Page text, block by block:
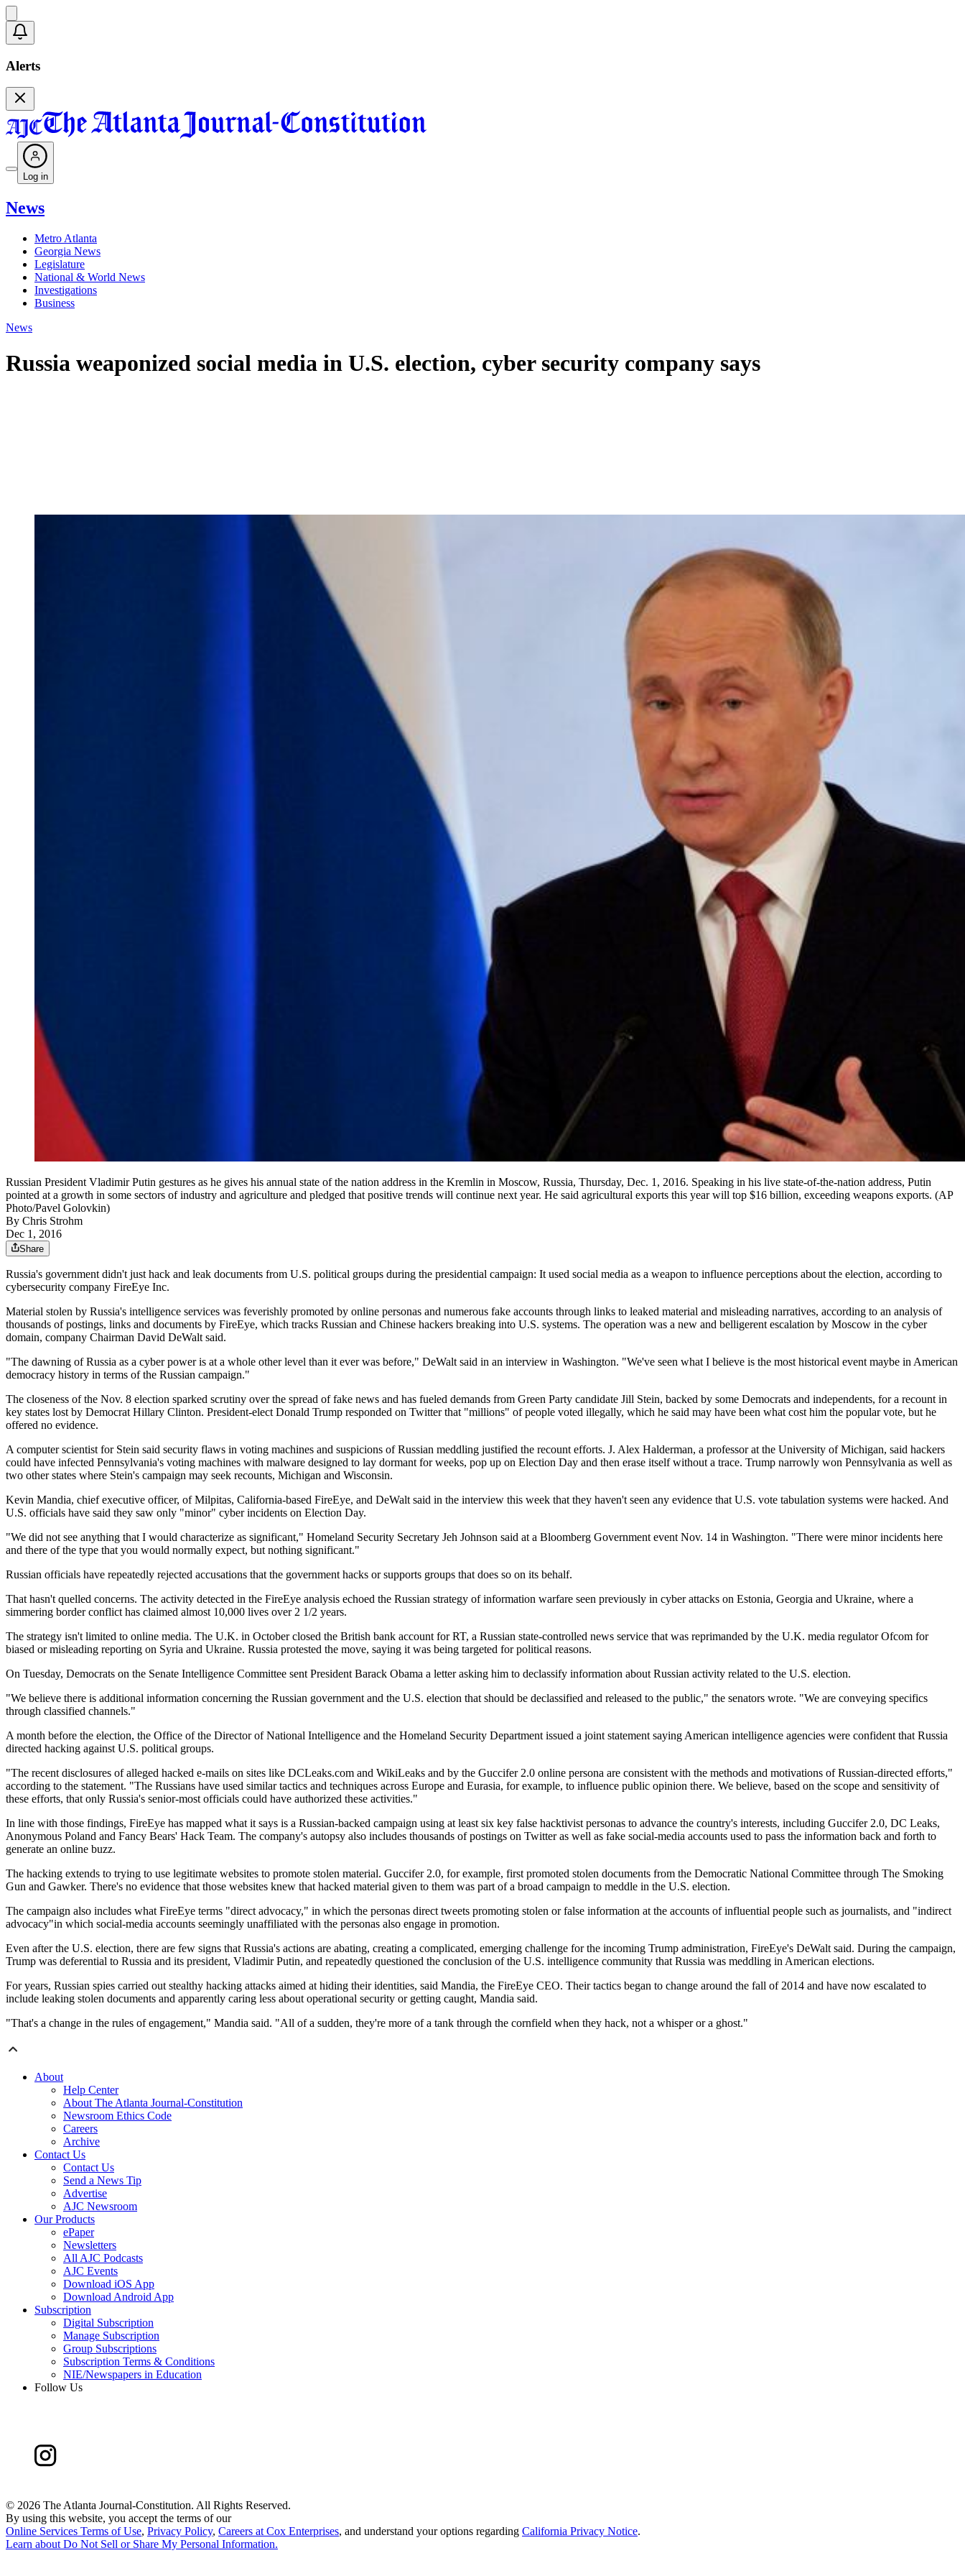
Alerts
Log in
News
Metro Atlanta
Georgia News
Legislature
National & World News
Investigations
Business
News
Russia weaponized social media in U.S. election, cyber security company says
Russian President Vladimir Putin gestures as he gives his annual state of the nation address in the Kremlin in Moscow, Russia, Thursday, Dec. 1, 2016. Speaking in his live state-of-the-nation address, Putin
pointed at a growth in some sectors of industry and agriculture and pledged that positive trends will continue next year. He said agricultural exports this year will top $16 billion, exceeding weapons exports. (AP
Photo/Pavel Golovkin)
By Chris Strohm
Dec 1, 2016
Share
Russia's government didn't just hack and leak documents from U.S. political groups during the presidential campaign: It used social media as a weapon to influence perceptions about the election, according to
cybersecurity company FireEye Inc.
Material stolen by Russia's intelligence services was feverishly promoted by online personas and numerous fake accounts through links to leaked material and misleading narratives, according to an analysis of
thousands of postings, links and documents by FireEye, which tracks Russian and Chinese hackers breaking into U.S. systems. The operation was a new and belligerent escalation by Moscow in the cyber
domain, company Chairman David DeWalt said.
"The dawning of Russia as a cyber power is at a whole other level than it ever was before," DeWalt said in an interview in Washington. "We've seen what I believe is the most historical event maybe in American
democracy history in terms of the Russian campaign."
The closeness of the Nov. 8 election sparked scrutiny over the spread of fake news and has fueled demands from Green Party candidate Jill Stein, backed by some Democrats and independents, for a recount in
key states lost by Democrat Hillary Clinton. President-elect Donald Trump responded on Twitter that "millions" of people voted illegally, which he said may have been what cost him the popular vote, but he
offered no evidence.
A computer scientist for Stein said security flaws in voting machines and suspicions of Russian meddling justified the recount efforts. J. Alex Halderman, a professor at the University of Michigan, said hackers
could have infected Pennsylvania's voting machines with malware designed to lay dormant for weeks, pop up on Election Day and then erase itself without a trace. Trump narrowly won Pennsylvania as well as
two other states where Stein's campaign may seek recounts, Michigan and Wisconsin.
Kevin Mandia, chief executive officer, of Milpitas, California-based FireEye, and DeWalt said in the interview this week that they haven't seen any evidence that U.S. vote tabulation systems were hacked. And
U.S. officials have said they saw only "minor" cyber incidents on Election Day.
"We did not see anything that I would characterize as significant," Homeland Security Secretary Jeh Johnson said at a Bloomberg Government event Nov. 14 in Washington. "There were minor incidents here
and there of the type that you would normally expect, but nothing significant."
Russian officials have repeatedly rejected accusations that the government hacks or supports groups that does so on its behalf.
That hasn't quelled concerns. The activity detected in the FireEye analysis echoed the Russian strategy of information warfare seen previously in cyber attacks on Estonia, Georgia and Ukraine, where a
simmering border conflict has claimed almost 10,000 lives over 2 1/2 years.
The strategy isn't limited to online media. The U.K. in October closed the British bank account for RT, a Russian state-controlled news service that was reprimanded by the U.K. media regulator Ofcom for
biased or misleading reporting on Syria and Ukraine. Russia protested the move, saying it was being targeted for political reasons.
On Tuesday, Democrats on the Senate Intelligence Committee sent President Barack Obama a letter asking him to declassify information about Russian activity related to the U.S. election.
"We believe there is additional information concerning the Russian government and the U.S. election that should be declassified and released to the public," the senators wrote. "We are conveying specifics
through classified channels."
A month before the election, the Office of the Director of National Intelligence and the Homeland Security Department issued a joint statement saying American intelligence agencies were confident that Russia
directed hacking against U.S. political groups.
"The recent disclosures of alleged hacked e-mails on sites like DCLeaks.com and WikiLeaks and by the Guccifer 2.0 online persona are consistent with the methods and motivations of Russian-directed efforts,"
according to the statement. "The Russians have used similar tactics and techniques across Europe and Eurasia, for example, to influence public opinion there. We believe, based on the scope and sensitivity of
these efforts, that only Russia's senior-most officials could have authorized these activities."
In line with those findings, FireEye has mapped what it says is a Russian-backed campaign using at least six key false hacktivist personas to advance the country's interests, including Guccifer 2.0, DC Leaks,
Anonymous Poland and Fancy Bears' Hack Team. The company's autopsy also includes thousands of postings on Twitter as well as fake social-media accounts used to pass the information back and forth to
generate an online buzz.
The hacking extends to trying to use legitimate websites to promote stolen material. Guccifer 2.0, for example, first promoted stolen documents from the Democratic National Committee through The Smoking
Gun and Gawker. There's no evidence that those websites knew that hacked material given to them was part of a broad campaign to meddle in the U.S. election.
The campaign also includes what FireEye terms "direct advocacy," in which the personas direct tweets promoting stolen or false information at the accounts of influential people such as journalists, and "indirect
advocacy"in which social-media accounts seemingly unaffiliated with the personas also engage in promotion.
Even after the U.S. election, there are few signs that Russia's actions are abating, creating a complicated, emerging challenge for the incoming Trump administration, FireEye's DeWalt said. During the campaign,
Trump was deferential to Russia and its president, Vladimir Putin, and repeatedly questioned the conclusion of the U.S. intelligence community that Russia was meddling in American elections.
For years, Russian spies carried out stealthy hacking attacks aimed at hiding their identities, said Mandia, the FireEye CEO. Their tactics began to change around the fall of 2014 and have now escalated to
include leaking stolen documents and apparently caring less about operational security or getting caught, Mandia said.
"That's a change in the rules of engagement," Mandia said. "All of a sudden, they're more of a tank through the cornfield when they hack, not a whisper or a ghost."
About
Help Center
About The Atlanta Journal-Constitution
Newsroom Ethics Code
Careers
Archive
Contact Us
Contact Us
Send a News Tip
Advertise
AJC Newsroom
Our Products
ePaper
Newsletters
All AJC Podcasts
AJC Events
Download iOS App
Download Android App
Subscription
Digital Subscription
Manage Subscription
Group Subscriptions
Subscription Terms & Conditions
NIE/Newspapers in Education
Follow Us
© 2026 The Atlanta Journal-Constitution. All Rights Reserved.
By using this website, you accept the terms of our
Online Services Terms of Use, Privacy Policy, Careers at Cox Enterprises, and understand your options regarding California Privacy Notice.
Learn about Do Not Sell or Share My Personal Information.